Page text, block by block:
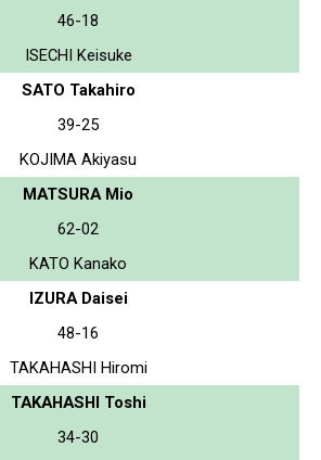
46-18
ISECHI Keisuke
SATO Takahiro
39-25
KOJIMA Akiyasu
MATSURA Mio
62-02
KATO Kanako
IZURA Daisei
48-16
TAKAHASHI Hiromi
TAKAHASHI Toshi
34-30